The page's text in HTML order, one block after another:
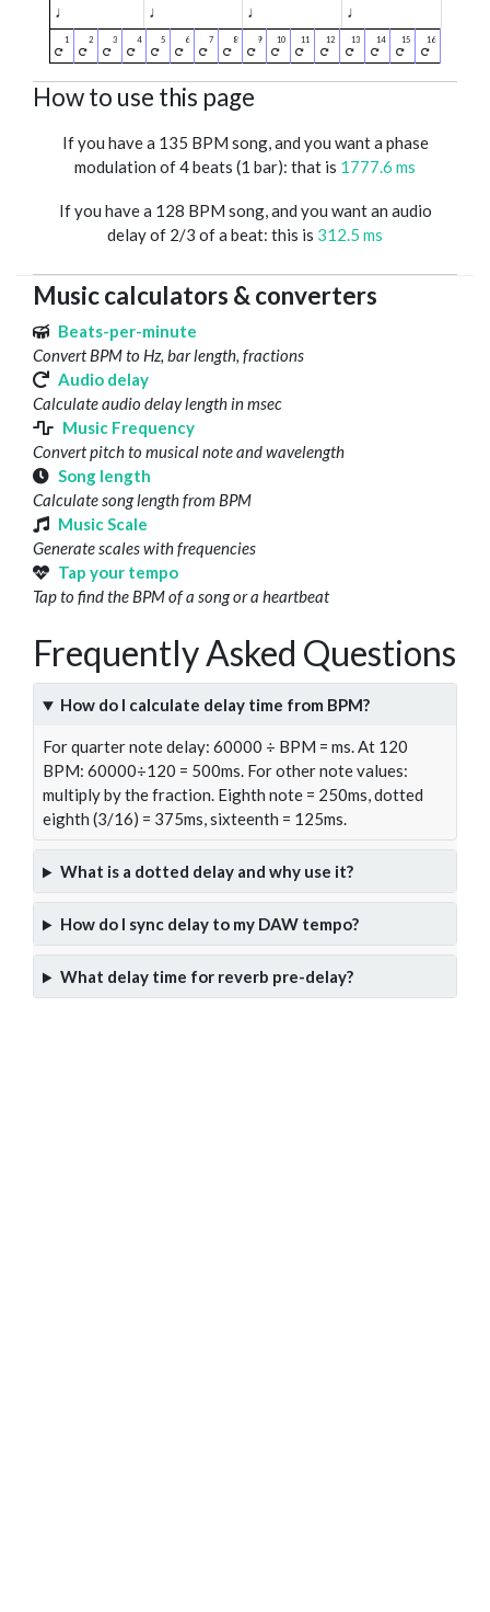
♩ ♩ ♩ ♩
How to use this page
If you have a 135 BPM song, and you want a phase
modulation of 4 beats (1 bar): that is 1777.6 ms
If you have a 128 BPM song, and you want an audio
delay of 2/3 of a beat: this is 312.5 ms
Music calculators & converters
Beats-per-minute
Convert BPM to Hz, bar length, fractions
Audio delay
Calculate audio delay length in msec
Music Frequency
Convert pitch to musical note and wavelength
Song length
Calculate song length from BPM
Music Scale
Generate scales with frequencies
Tap your tempo
Tap to find the BPM of a song or a heartbeat
Frequently Asked Questions
How do I calculate delay time from BPM?
For quarter note delay: 60000 ÷ BPM = ms. At 120
BPM: 60000÷120 = 500ms. For other note values:
multiply by the fraction. Eighth note = 250ms, dotted
eighth (3/16) = 375ms, sixteenth = 125ms.
What is a dotted delay and why use it?
How do I sync delay to my DAW tempo?
What delay time for reverb pre-delay?